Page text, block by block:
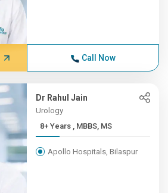
Call Now
Dr Rahul Jain
Urology
8+ Years , MBBS, MS
Apollo Hospitals, Bilaspur